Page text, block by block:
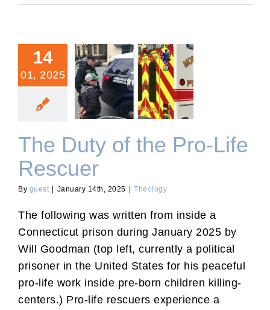
14
01, 2025
The Duty of the Pro-Life
Rescuer
The Duty of the Pro-Life
Rescuer
By guest January 14th, 2025 Theology
The following was written from inside a
Connecticut prison during January 2025 by
Will Goodman (top left, currently a political
prisoner in the United States for his peaceful
pro-life work inside pre-born children killing-
centers.) Pro-life rescuers experience a